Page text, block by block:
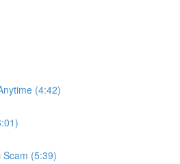
(4:42)
(5:39)